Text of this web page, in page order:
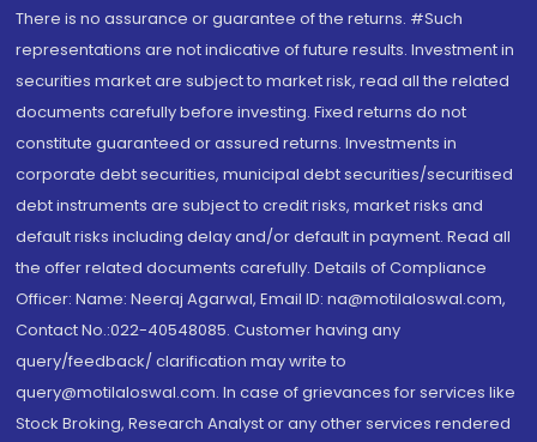
There is no assurance or guarantee of the returns. #Such
representations are not indicative of future results. Investment in
securities market are subject to market risk, read all the related
documents carefully before investing. Fixed returns do not
constitute guaranteed or assured returns. Investments in
corporate debt securities, municipal debt securities/securitised
debt instruments are subject to credit risks, market risks and
default risks including delay and/or default in payment. Read all
the offer related documents carefully. Details of Compliance
Officer: Name: Neeraj Agarwal, Email ID: na@motilaloswal.com,
Contact No.:022-40548085. Customer having any
query/feedback/ clarification may write to
query@motilaloswal.com. In case of grievances for services like
Stock Broking, Research Analyst or any other services rendered